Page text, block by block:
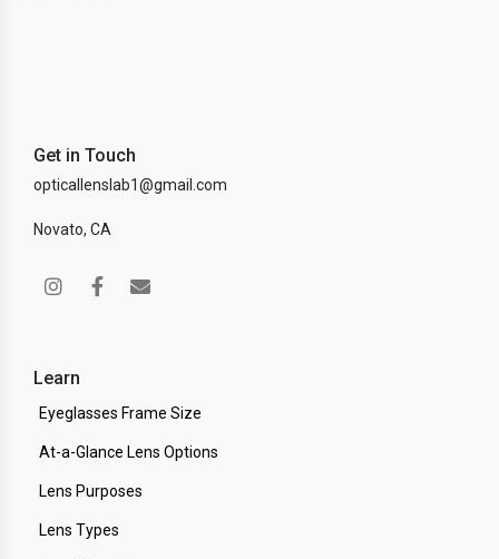
Get in Touch
opticallenslab1@gmail.com
Novato, CA
Learn
Eyeglasses Frame Size
At-a-Glance Lens Options
Lens Purposes
Lens Types